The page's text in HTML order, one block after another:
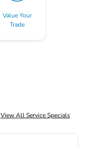
Value Your
Trade
View All Service Specials